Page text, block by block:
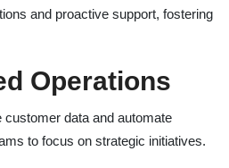
and proactive support, fostering
Operations
data and automate
to focus on strategic initiatives.